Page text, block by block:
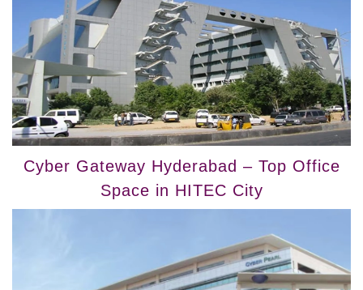
Cyber Gateway Hyderabad – Top Office
Space in HITEC City